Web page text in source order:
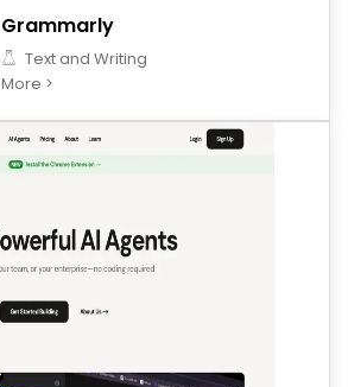
Grammarly
Text and Writing
More >